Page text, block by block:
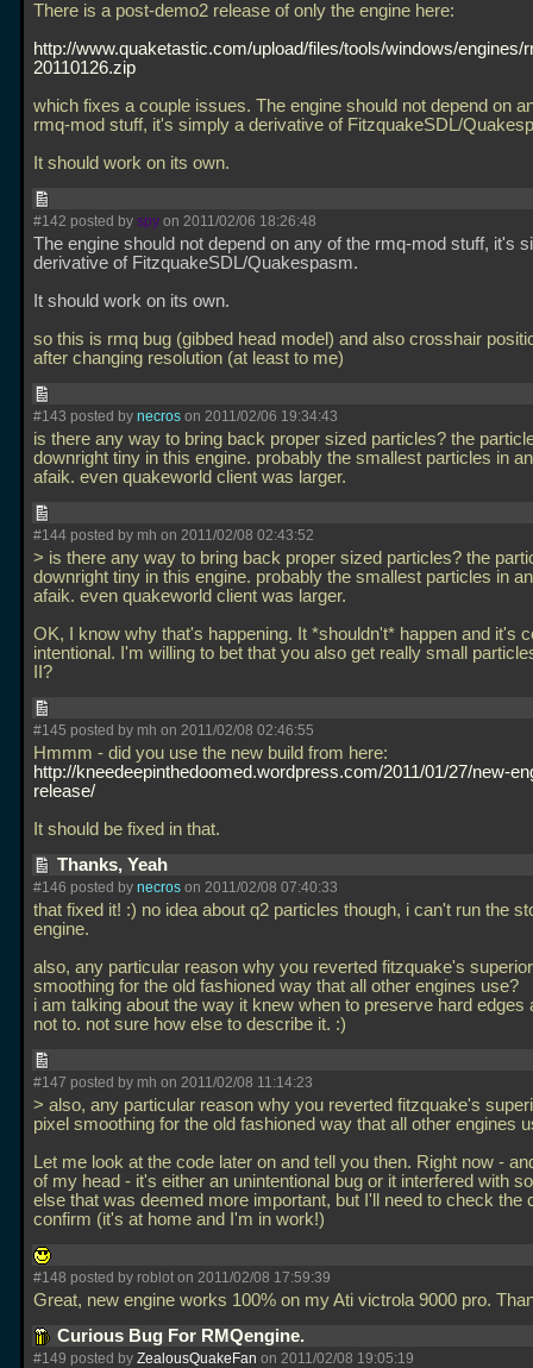
There is a post-demo2 release of only the engine here:
http://www.quaketastic.com/upload/files/tools/windows/engines/
20110126.zip
which fixes a couple issues. The engine should not depend on
rmq-mod stuff, it's simply a derivative of FitzquakeSDL/
It should work on its own.
#142 posted by spy on 2011/02/06 18:26:48
The engine should not depend on any of the rmq-mod stuff, it's
derivative of FitzquakeSDL/Quakespasm.
It should work on its own.
so this is rmq bug (gibbed head model) and also crosshair
after changing resolution (at least to me)
#143 posted by necros on 2011/02/06 19:34:43
is there any way to bring back proper sized particles? the
downright tiny in this engine. probably the smallest particles in
afaik. even quakeworld client was larger.
#144 posted by mh on 2011/02/08 02:43:52
> is there any way to bring back proper sized particles? the
downright tiny in this engine. probably the smallest particles in
afaik. even quakeworld client was larger.
OK, I know why that's happening. It *shouldn't* happen and it's
intentional. I'm willing to bet that you also get really small
II?
#145 posted by mh on 2011/02/08 02:46:55
Hmmm - did you use the new build from here:
http://kneedeepinthedoomed.wordpress.com/2011/01/27/new-
release/
It should be fixed in that.
Thanks, Yeah
#146 posted by necros on 2011/02/08 07:40:33
that fixed it! :) no idea about q2 particles though, i can't run the
engine.
also, any particular reason why you reverted fitzquake's
smoothing for the old fashioned way that all other engines use?
i am talking about the way it knew when to preserve hard edges
not to. not sure how else to describe it. :)
#147 posted by mh on 2011/02/08 11:14:23
> also, any particular reason why you reverted fitzquake's
pixel smoothing for the old fashioned way that all other engines
Let me look at the code later on and tell you then. Right now -
of my head - it's either an unintentional bug or it interfered with
else that was deemed more important, but I'll need to check the
confirm (it's at home and I'm in work!)
#148 posted by roblot on 2011/02/08 17:59:39
Great, new engine works 100% on my Ati victrola 9000 pro.
Curious Bug For RMQengine.
#149 posted by ZealousQuakeFan on 2011/02/08 19:05:19